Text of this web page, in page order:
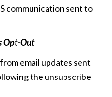
communication sent to
Opt-Out
email updates sent
the unsubscribe